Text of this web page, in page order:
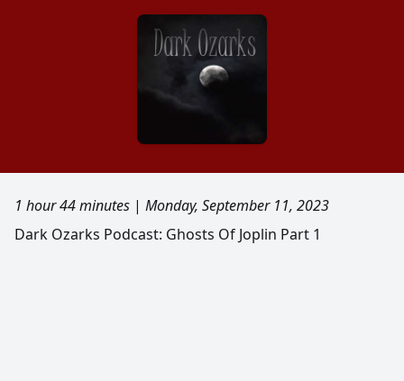
1 hour 44 minutes | Monday, September 11, 2023
Dark Ozarks Podcast: Ghosts Of Joplin Part 1